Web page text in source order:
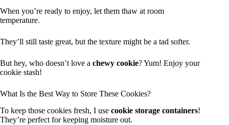
When you’re ready to enjoy, let them thaw at room
temperature.
They’ll still taste great, but the texture might be a tad softer.
But hey, who doesn’t love a chewy cookie? Yum! Enjoy your
cookie stash!
What Is the Best Way to Store These Cookies?
To keep those cookies fresh, I use cookie storage containers!
They’re perfect for keeping moisture out.